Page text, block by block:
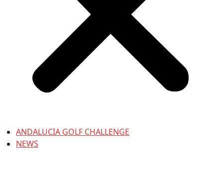
ANDALUCIA GOLF CHALLENGE
NEWS